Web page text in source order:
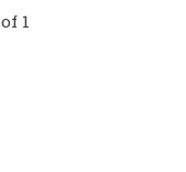
1